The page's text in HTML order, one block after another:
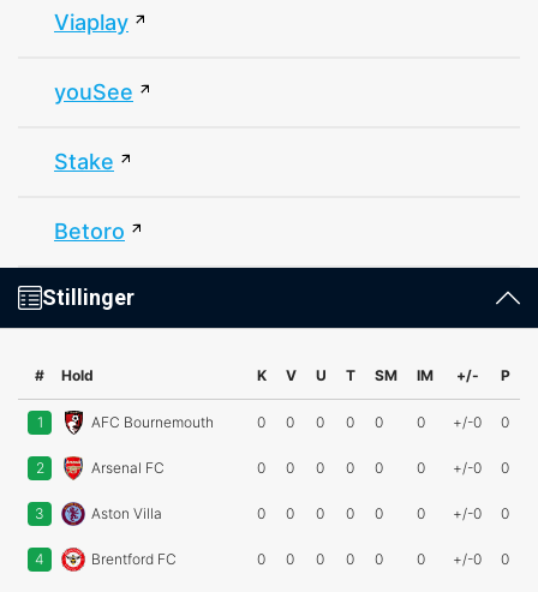
Viaplay
youSee
Stake
Betoro
Stillinger
# Hold K V U T SM IM +/- P
1 AFC Bournemouth 0 0 0 0 0 0 +/-0 0
2 Arsenal FC 0 0 0 0 0 0 +/-0 0
3 Aston Villa 0 0 0 0 0 0 +/-0 0
4 Brentford FC 0 0 0 0 0 0 +/-0 0